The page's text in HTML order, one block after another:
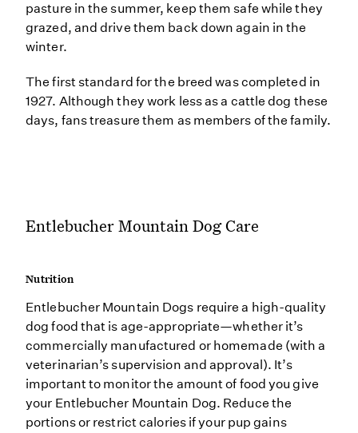
pasture in the summer, keep them safe while they
grazed, and drive them back down again in the
winter.
The first standard for the breed was completed in
1927. Although they work less as a cattle dog these
days, fans treasure them as members of the family.
Entlebucher Mountain Dog Care
Nutrition
Entlebucher Mountain Dogs require a high-quality
dog food that is age-appropriate—whether it’s
commercially manufactured or homemade (with a
veterinarian’s supervision and approval). It’s
important to monitor the amount of food you give
your Entlebucher Mountain Dog. Reduce the
portions or restrict calories if your pup gains